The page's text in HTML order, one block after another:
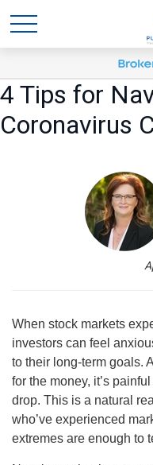
4 Tips for
Coronavirus
When stock markets
investors can feel
to their long-term goals.
for the money, it’s
drop. This is a natural
who’ve experienced
extremes are enough to